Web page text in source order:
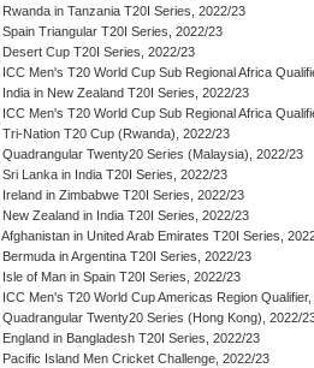
Rwanda in Tanzania T20I Series, 2022/23
Spain Triangular T20I Series, 2022/23
Desert Cup T20I Series, 2022/23
ICC Men's T20 World Cup Sub Regional Africa
India in New Zealand T20I Series, 2022/23
ICC Men's T20 World Cup Sub Regional Africa
Tri-Nation T20 Cup (Rwanda), 2022/23
Quadrangular Twenty20 Series (Malaysia), 2022/23
Sri Lanka in India T20I Series, 2022/23
Ireland in Zimbabwe T20I Series, 2022/23
New Zealand in India T20I Series, 2022/23
Afghanistan in United Arab Emirates T20I Series,
Bermuda in Argentina T20I Series, 2022/23
Isle of Man in Spain T20I Series, 2022/23
ICC Men's T20 World Cup Americas Region
Quadrangular Twenty20 Series (Hong Kong), 2022/
England in Bangladesh T20I Series, 2022/23
Pacific Island Men Cricket Challenge, 2022/23